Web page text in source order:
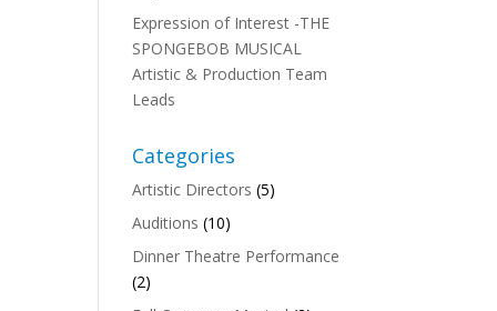
Expression of Interest -THE
SPONGEBOB MUSICAL
Artistic & Production Team
Leads
Categories
Artistic Directors (5)
Auditions (10)
Dinner Theatre Performance
(2)